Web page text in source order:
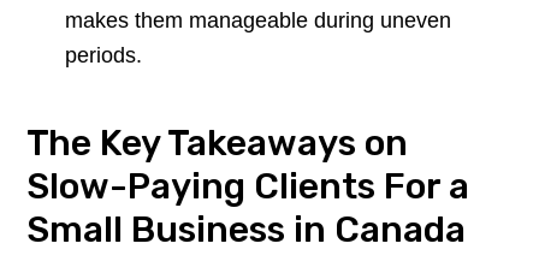
makes them manageable during uneven
periods.
The Key Takeaways on
Slow-Paying Clients For a
Small Business in Canada